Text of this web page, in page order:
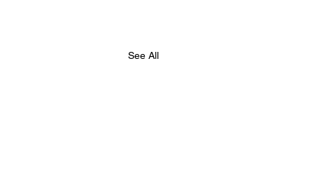
See All